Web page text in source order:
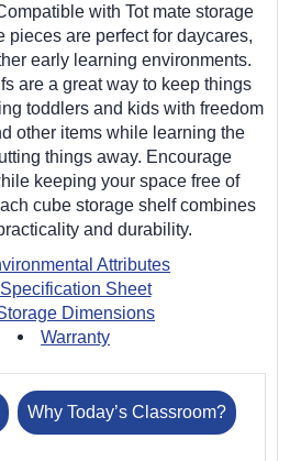
with Tot mate storage
pieces are perfect for daycares,
early learning environments.
are a great way to keep things
toddlers and kids with freedom
other items while learning the
things away. Encourage
keeping your space free of
cube storage shelf combines
and durability.
Attributes
Specification Sheet
Dimensions
Warranty
Why Today’s Classroom?